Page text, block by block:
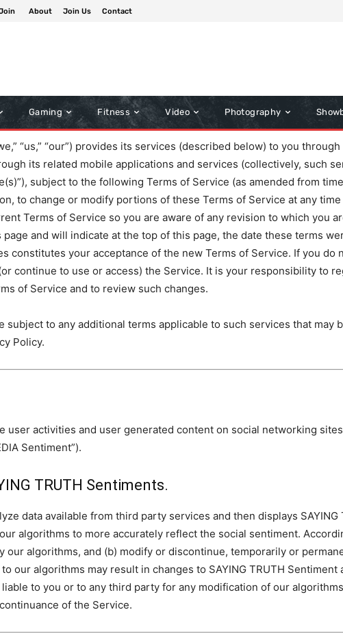
About Join Us Contact
Gaming Fitness Video Photography
“us,” “our”) provides its services (described below) to you
its related mobile applications and services (collectively, such
subject to the following Terms of Service (as amended from
to change or modify portions of these Terms of Service at any
Terms of Service so you are aware of any revision to which you
and will indicate at the top of this page, the date these terms
constitutes your acceptance of the new Terms of Service. If you do
continue to use or access) the Service. It is your responsibility to
of Service and to review such changes.
to any additional terms applicable to such services that may
Policy.
user activities and user generated content on social networking
Sentiment”).
TRUTH Sentiments.
data available from third party services and then displays
algorithms to more accurately reflect the social sentiment.
algorithms, and (b) modify or discontinue, temporarily or
our algorithms may result in changes to SAYING TRUTH Sentiment
to you or to any third party for any modification of our
of the Service.